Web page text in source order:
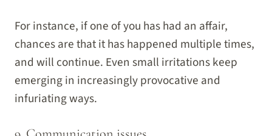
For instance, if one of you has had an affair,
chances are that it has happened multiple times,
and will continue. Even small irritations keep
emerging in increasingly provocative and
infuriating ways.